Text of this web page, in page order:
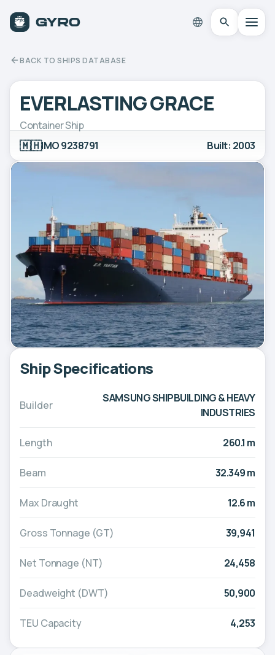
BACK TO SHIPS DATABASE
EVERLASTING GRACE
Container Ship
🇲🇭IMO 9238791 Built: 2003
Ship Specifications
Builder
SAMSUNG SHIPBUILDING & HEAVY
INDUSTRIES
Length 260.1 m
Beam 32.349 m
Max Draught 12.6 m
Gross Tonnage (GT) 39,941
Net Tonnage (NT) 24,458
Deadweight (DWT) 50,900
TEU Capacity 4,253